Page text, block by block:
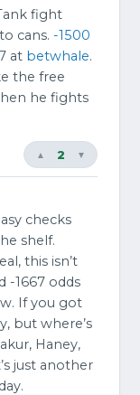
fight
cans. -1500
at betwhale.
the free
he fights
▼
2
▲
checks
shelf.
this isn’t
-1667 odds
If you got
but where’s
Haney,
just another